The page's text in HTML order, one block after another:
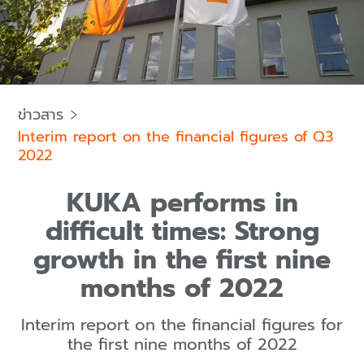
ข่าวสาร
Interim report on the financial figures of Q3
2022
KUKA performs in
difficult times: Strong
growth in the first nine
months of 2022
Interim report on the financial figures for
the first nine months of 2022